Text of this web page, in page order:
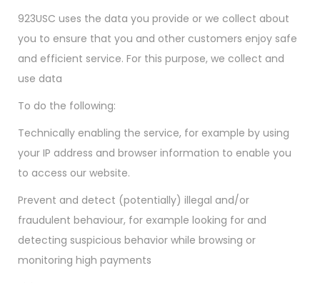
923USC uses the data you provide or we collect about
you to ensure that you and other customers enjoy safe
and efficient service. For this purpose, we collect and
use data
To do the following:
Technically enabling the service, for example by using
your IP address and browser information to enable you
to access our website.
Prevent and detect (potentially) illegal and/or
fraudulent behaviour, for example looking for and
detecting suspicious behavior while browsing or
monitoring high payments